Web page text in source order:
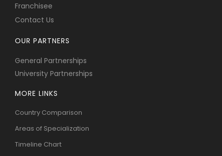
Franchisee
Contact Us
OUR PARTNERS
General Partnerships
University Partnerships
MORE LINKS
Country Comparison
Areas of Specialization
Timeline Chart